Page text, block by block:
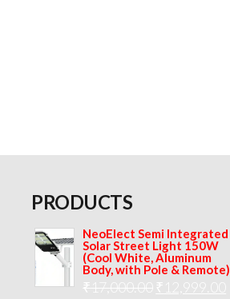
PRODUCTS
NeoElect Semi Integrated
Solar Street Light 150W
(Cool White, Aluminum
Body, with Pole & Remote)
₹17,000.00 Original
₹